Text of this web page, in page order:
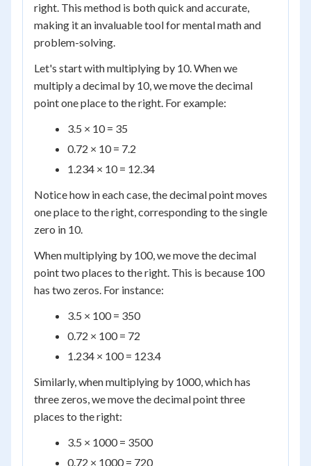
right. This method is both quick and accurate,
making it an invaluable tool for mental math and
problem-solving.
Let's start with multiplying by 10. When we
multiply a decimal by 10, we move the decimal
point one place to the right. For example:
3.5 × 10 = 35
0.72 × 10 = 7.2
1.234 × 10 = 12.34
Notice how in each case, the decimal point moves
one place to the right, corresponding to the single
zero in 10.
When multiplying by 100, we move the decimal
point two places to the right. This is because 100
has two zeros. For instance:
3.5 × 100 = 350
0.72 × 100 = 72
1.234 × 100 = 123.4
Similarly, when multiplying by 1000, which has
three zeros, we move the decimal point three
places to the right:
3.5 × 1000 = 3500
0.72 × 1000 = 720